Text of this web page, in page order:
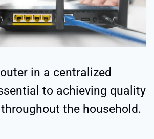
in a centralized
to achieving quality
the household.